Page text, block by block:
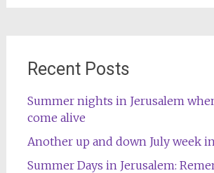
Recent Posts
Summer nights in Jerusalem
come alive
Another up and down July week
Summer Days in Jerusalem: